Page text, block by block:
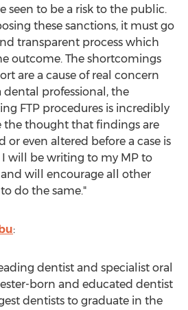
seen to be a risk to the public.
these sanctions, it must go
transparent process which
outcome. The shortcomings
are a cause of real concern
dental professional, the
FTP procedures is incredibly
the thought that findings are
or even altered before a case is
I will be writing to my MP to
will encourage all other
do the same."
:
dentist and specialist oral
born and educated dentist
dentists to graduate in the